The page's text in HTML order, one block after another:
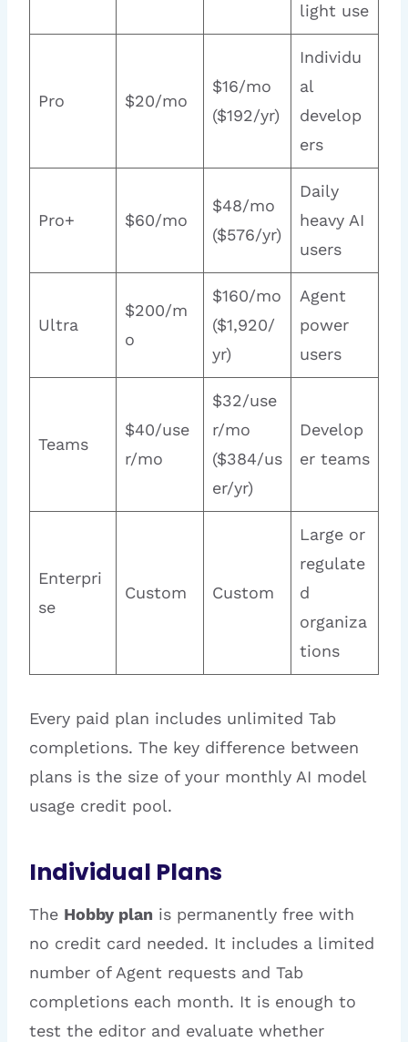
light use
Pro $20/mo
$16/mo
($192/yr)
Individu
al
develop
ers
Pro+ $60/mo
$48/mo
($576/yr)
Daily
heavy AI
users
Ultra
$200/m
o
$160/mo
($1,920/
yr)
Agent
power
users
Teams
$40/use
r/mo
$32/use
r/mo
($384/us
er/yr)
Develop
er teams
Enterpri
se
Custom Custom
Large or
regulate
d
organiza
tions
Every paid plan includes unlimited Tab
completions. The key difference between
plans is the size of your monthly AI model
usage credit pool.
Individual Plans
The Hobby plan is permanently free with
no credit card needed. It includes a limited
number of Agent requests and Tab
completions each month. It is enough to
test the editor and evaluate whether